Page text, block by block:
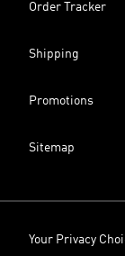
Order Tracker
Shipping
Promotions
Sitemap
Your Privacy